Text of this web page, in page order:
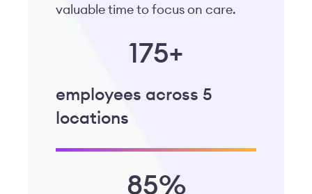
valuable time to focus on care.
175+
employees across 5
locations
85%